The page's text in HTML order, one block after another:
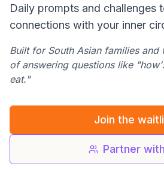
Daily prompts and challenges
connections with your inner
Built for South Asian families
of answering questions like
eat."
Join the
Partner